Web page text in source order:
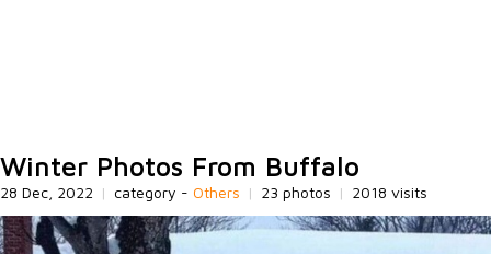
Winter Photos From Buffalo
28 Dec, 2022 | category - Others | 23 photos | 2018 visits